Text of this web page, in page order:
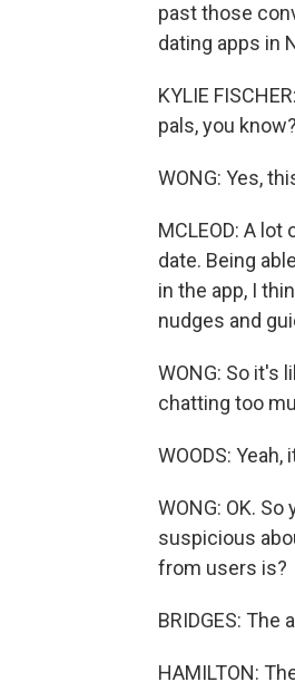
past those
dating apps in
KYLIE
pals, you know?
WONG: Yes,
MCLEOD: A
date. Being
in the app, I
nudges and
WONG: So it's
chatting too
WOODS:
WONG: OK.
suspicious
from users is?
BRIDGES: The
HAMILTON: